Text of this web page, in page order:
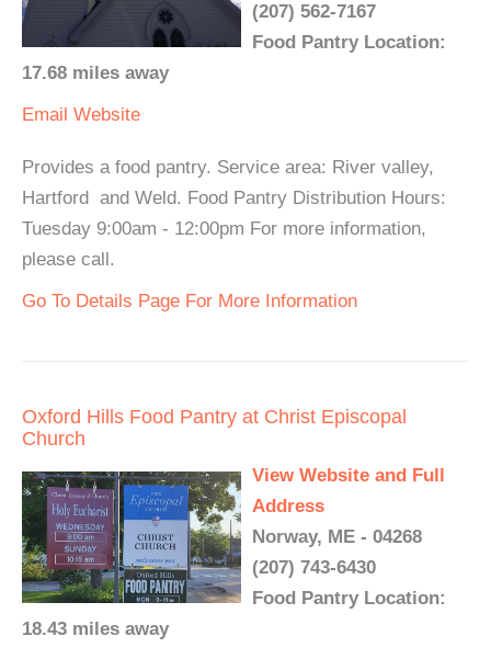
(207) 562-7167
Food Pantry Location:
17.68 miles away
Email Website
Provides a food pantry. Service area: River valley,
Hartford and Weld. Food Pantry Distribution Hours:
Tuesday 9:00am - 12:00pm For more information,
please call.
Go To Details Page For More Information
Oxford Hills Food Pantry at Christ Episcopal
Church
View Website and Full
Address
Norway, ME - 04268
(207) 743-6430
Food Pantry Location:
18.43 miles away